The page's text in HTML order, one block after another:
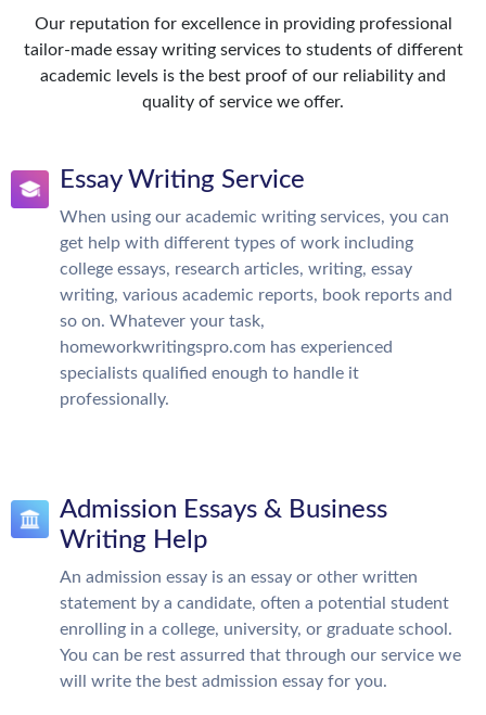
Our reputation for excellence in providing professional
tailor-made essay writing services to students of different
academic levels is the best proof of our reliability and
quality of service we offer.
Essay Writing Service
When using our academic writing services, you can
get help with different types of work including
college essays, research articles, writing, essay
writing, various academic reports, book reports and
so on. Whatever your task,
homeworkwritingspro.com has experienced
specialists qualified enough to handle it
professionally.
Admission Essays & Business
Writing Help
An admission essay is an essay or other written
statement by a candidate, often a potential student
enrolling in a college, university, or graduate school.
You can be rest assurred that through our service we
will write the best admission essay for you.